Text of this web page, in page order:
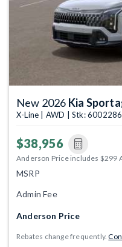
New 2026 Kia
X-Line | AWD | Stk: 6002286
$38,956
Anderson Price includes $299
MSRP
Admin Fee
Anderson Price
Rebates change frequently.